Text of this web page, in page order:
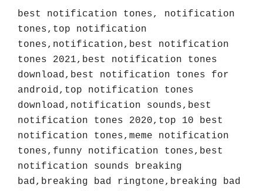
best notification tones, notification
tones,top notification
tones,notification,best notification
tones 2021,best notification tones
download,best notification tones for
android,top notification tones
download,notification sounds,best
notification tones 2020,top 10 best
notification tones,meme notification
tones,funny notification tones,best
notification sounds breaking
bad,breaking bad ringtone,breaking bad